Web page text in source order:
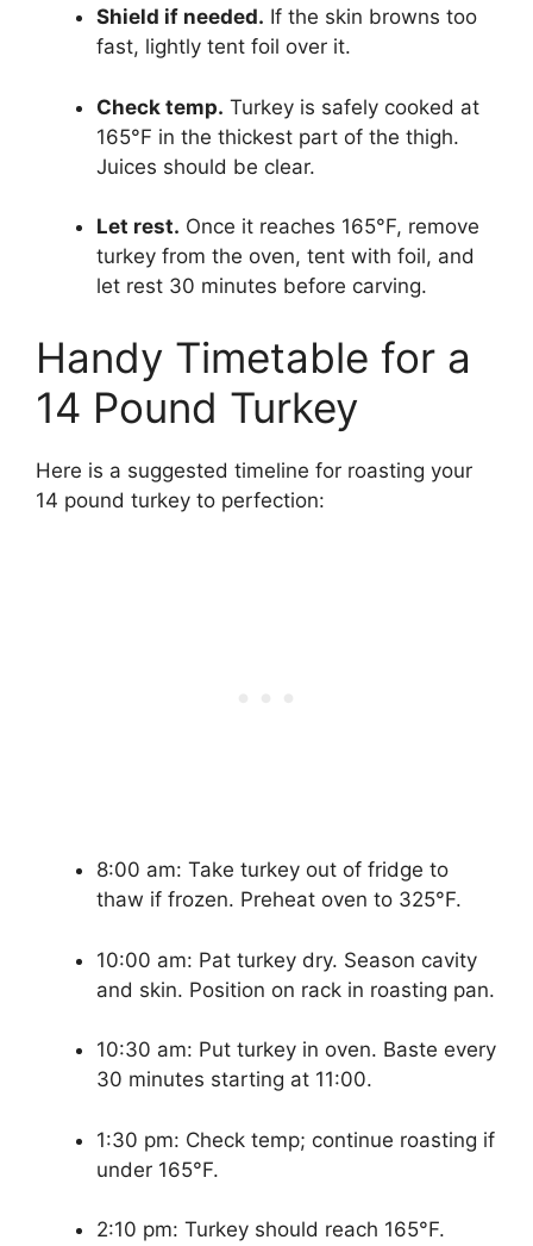
Shield if needed. If the skin browns too
fast, lightly tent foil over it.
Check temp. Turkey is safely cooked at
165°F in the thickest part of the thigh.
Juices should be clear.
Let rest. Once it reaches 165°F, remove
turkey from the oven, tent with foil, and
let rest 30 minutes before carving.
Handy Timetable for a
14 Pound Turkey
Here is a suggested timeline for roasting your
14 pound turkey to perfection:
8:00 am: Take turkey out of fridge to
thaw if frozen. Preheat oven to 325°F.
10:00 am: Pat turkey dry. Season cavity
and skin. Position on rack in roasting pan.
10:30 am: Put turkey in oven. Baste every
30 minutes starting at 11:00.
1:30 pm: Check temp; continue roasting if
under 165°F.
2:10 pm: Turkey should reach 165°F.